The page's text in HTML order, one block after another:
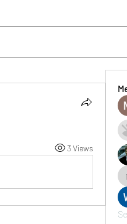
3 Views